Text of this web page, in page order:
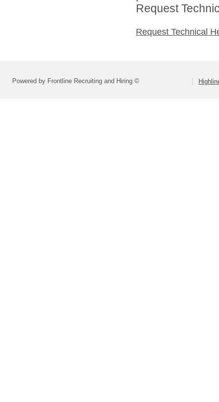
Request
Request Technical
Powered by Frontline Recruiting and Hiring ©